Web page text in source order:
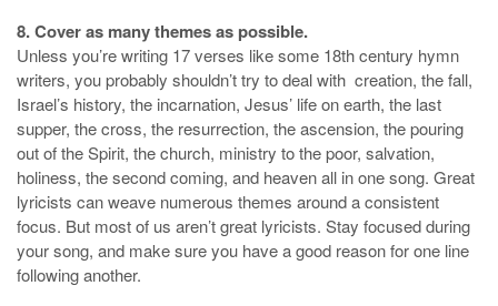
8. Cover as many themes as possible.
Unless you’re writing 17 verses like some 18th century hymn
writers, you probably shouldn’t try to deal with creation, the fall,
Israel’s history, the incarnation, Jesus’ life on earth, the last
supper, the cross, the resurrection, the ascension, the pouring
out of the Spirit, the church, ministry to the poor, salvation,
holiness, the second coming, and heaven all in one song. Great
lyricists can weave numerous themes around a consistent
focus. But most of us aren’t great lyricists. Stay focused during
your song, and make sure you have a good reason for one line
following another.